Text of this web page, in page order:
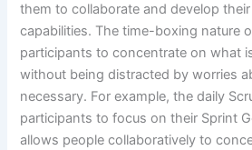
them to collaborate and develop
capabilities. The time-boxing nature
participants to concentrate on what
without being distracted by worries
necessary. For example, the daily
participants to focus on their Sprint
allows people collaboratively to